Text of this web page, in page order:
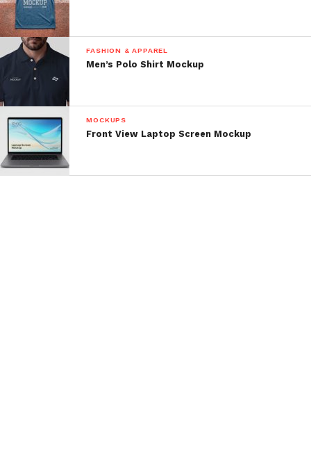
FASHION & APPAREL
Men’s Polo Shirt Mockup
MOCKUPS
Front View Laptop Screen Mockup